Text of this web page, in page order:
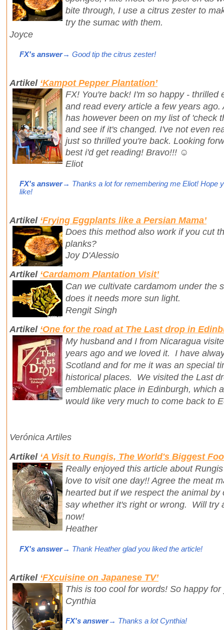
bite through, I use a citrus zester to
try the sumac with them.
Joyce
FX's answer→ Good tip the citrus zester!
Artikel ‘Kampot Pepper Plantation’
FX! You're back! I'm so happy - thrilled
and read every article a few years
has however been on my list of 'check
and see if it's changed. I've not even
just so thrilled you're back. Looking
best i'd get reading! Bravo!!! ☺️
Eliot
FX's answer→ Thanks a lot for remembering me Eliot! Hope
like!
Artikel ‘Frying Eggplants like a Persian Mama’
Does this method also work if you cut
planks?
Joy D'Alessio
Artikel ‘Cardamom Plantation Visit’
Can we cultivate cardamom under the
does it needs more sun light.
Rengit Singh
Artikel ‘One for the road at The Last drop in
My husband and I from Nicaragua
years ago and we loved it. I have
Scotland and for me it was an special
historical places. We visited the Last
emblematic place in Edinburgh, which
would like very much to come back to
Verónica Artiles
Artikel ‘A Visit to Rungis, The World's Biggest
Really enjoyed this article about
love to visit one day!! Agree the meat
hearted but if we respect the animal
say whether it's right or wrong. Will try
now!
Heather
FX's answer→ Thank Heather glad you liked the article!
Artikel ‘FXcuisine on Japanese TV’
This is too cool for words! So happy for
Cynthia
FX's answer→ Thanks a lot Cynthia!